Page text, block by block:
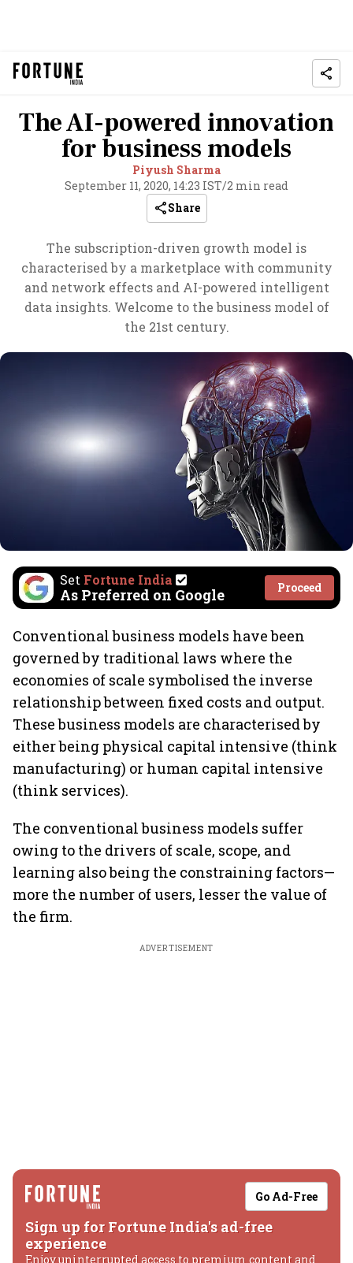
The AI-powered innovation
for business models
Piyush Sharma
September 11, 2020, 14:23 IST/2 min read
Share
The subscription-driven growth model is
characterised by a marketplace with community
and network effects and AI-powered intelligent
data insights. Welcome to the business model of
the 21st century.
Set Fortune India
As Preferred on Google Proceed
Conventional business models have been
governed by traditional laws where the
economies of scale symbolised the inverse
relationship between fixed costs and output.
These business models are characterised by
either being physical capital intensive (think
manufacturing) or human capital intensive
(think services).
The conventional business models suffer
owing to the drivers of scale, scope, and
learning also being the constraining factors—
more the number of users, lesser the value of
the firm.
ADVERTISEMENT
Go Ad-Free
Sign up for Fortune India's ad-free
experience
Enjoy uninterrupted access to premium content and